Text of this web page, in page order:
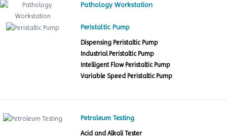
Pathology Workstation
Peristaltic Pump
Dispensing Peristaltic Pump
Industrial Peristaltic Pump
Intelligent Flow Peristaltic Pump
Variable Speed Peristaltic Pump
Petroleum Testing
Acid and Alkali Tester